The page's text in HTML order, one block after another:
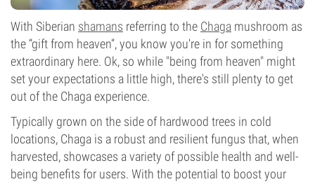
With Siberian shamans referring to the Chaga mushroom as
the “gift from heaven”, you know you're in for something
extraordinary here. Ok, so while "being from heaven" might
set your expectations a little high, there's still plenty to get
out of the Chaga experience.
Typically grown on the side of hardwood trees in cold
locations, Chaga is a robust and resilient fungus that, when
harvested, showcases a variety of possible health and well-
being benefits for users. With the potential to boost your